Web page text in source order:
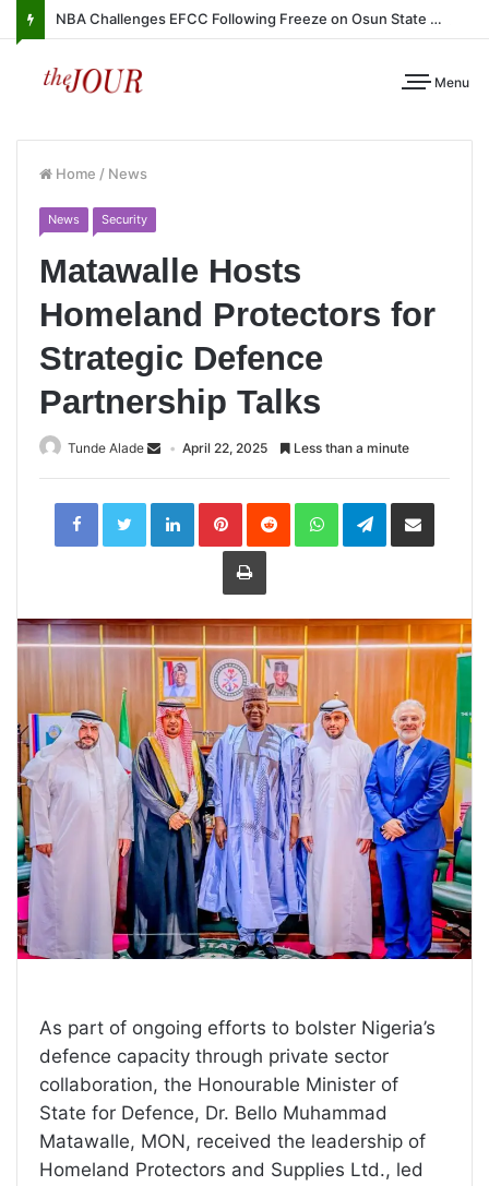
NBA Challenges EFCC Following Freeze on Osun State Account
Menu
Home / News
News Security
Matawalle Hosts
Homeland Protectors for
Strategic Defence
Partnership Talks
Tunde Alade April 22, 2025 Less than a minute
LinkedInPinterestReddit WhatsAppTelegramShare
Print
As part of ongoing efforts to bolster Nigeria’s
defence capacity through private sector
collaboration, the Honourable Minister of
State for Defence, Dr. Bello Muhammad
Matawalle, MON, received the leadership of
Homeland Protectors and Supplies Ltd., led